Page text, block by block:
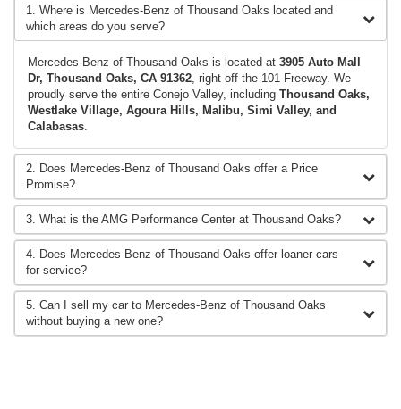
1. Where is Mercedes-Benz of Thousand Oaks located and
which areas do you serve?
Mercedes-Benz of Thousand Oaks is located at 3905 Auto Mall
Dr, Thousand Oaks, CA 91362, right off the 101 Freeway. We
proudly serve the entire Conejo Valley, including Thousand Oaks,
Westlake Village, Agoura Hills, Malibu, Simi Valley, and
Calabasas.
2. Does Mercedes-Benz of Thousand Oaks offer a Price
Promise?
3. What is the AMG Performance Center at Thousand Oaks?
4. Does Mercedes-Benz of Thousand Oaks offer loaner cars
for service?
5. Can I sell my car to Mercedes-Benz of Thousand Oaks
without buying a new one?